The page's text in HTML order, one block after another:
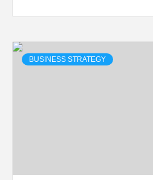
BUSINESS STRATEGY